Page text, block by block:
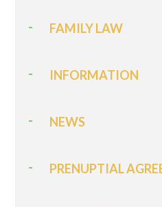
FAMILY LAW
INFORMATION
NEWS
PRENUPTIAL